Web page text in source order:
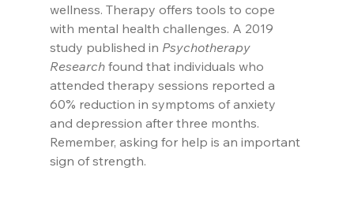
wellness. Therapy offers tools to cope
with mental health challenges. A 2019
study published in Psychotherapy
Research found that individuals who
attended therapy sessions reported a
60% reduction in symptoms of anxiety
and depression after three months.
Remember, asking for help is an important
sign of strength.